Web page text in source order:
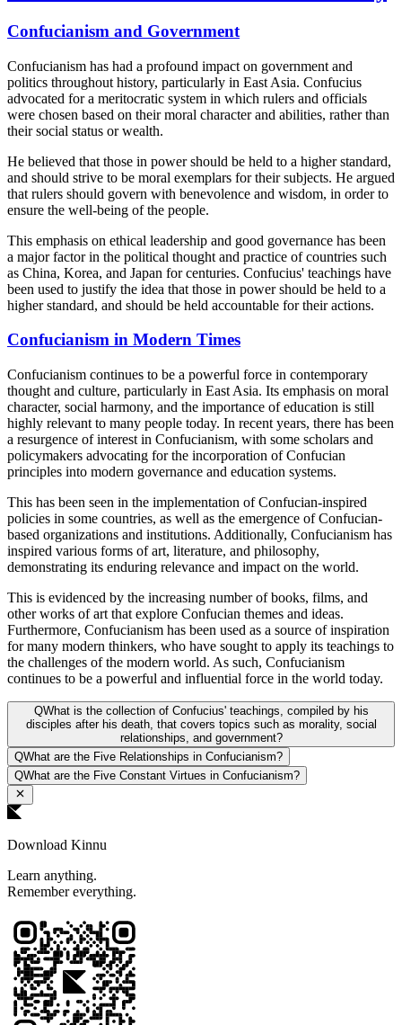
Confucianism and Government
Confucianism has had a profound impact on government and
politics throughout history, particularly in East Asia. Confucius
advocated for a meritocratic system in which rulers and officials
were chosen based on their moral character and abilities, rather than
their social status or wealth.
He believed that those in power should be held to a higher standard,
and should strive to be moral exemplars for their subjects. He argued
that rulers should govern with benevolence and wisdom, in order to
ensure the well-being of the people.
This emphasis on ethical leadership and good governance has been
a major factor in the political thought and practice of countries such
as China, Korea, and Japan for centuries. Confucius' teachings have
been used to justify the idea that those in power should be held to a
higher standard, and should be held accountable for their actions.
Confucianism in Modern Times
Confucianism continues to be a powerful force in contemporary
thought and culture, particularly in East Asia. Its emphasis on moral
character, social harmony, and the importance of education is still
highly relevant to many people today. In recent years, there has been
a resurgence of interest in Confucianism, with some scholars and
policymakers advocating for the incorporation of Confucian
principles into modern governance and education systems.
This has been seen in the implementation of Confucian-inspired
policies in some countries, as well as the emergence of Confucian-
based organizations and institutions. Additionally, Confucianism has
inspired various forms of art, literature, and philosophy,
demonstrating its enduring relevance and impact on the world.
This is evidenced by the increasing number of books, films, and
other works of art that explore Confucian themes and ideas.
Furthermore, Confucianism has been used as a source of inspiration
for many modern thinkers, who have sought to apply its teachings to
the challenges of the modern world. As such, Confucianism
continues to be a powerful and influential force in the world today.
QWhat is the collection of Confucius' teachings, compiled by his
disciples after his death, that covers topics such as morality, social
relationships, and government?
QWhat are the Five Relationships in Confucianism?
QWhat are the Five Constant Virtues in Confucianism?
Download Kinnu
Learn anything.
Remember everything.